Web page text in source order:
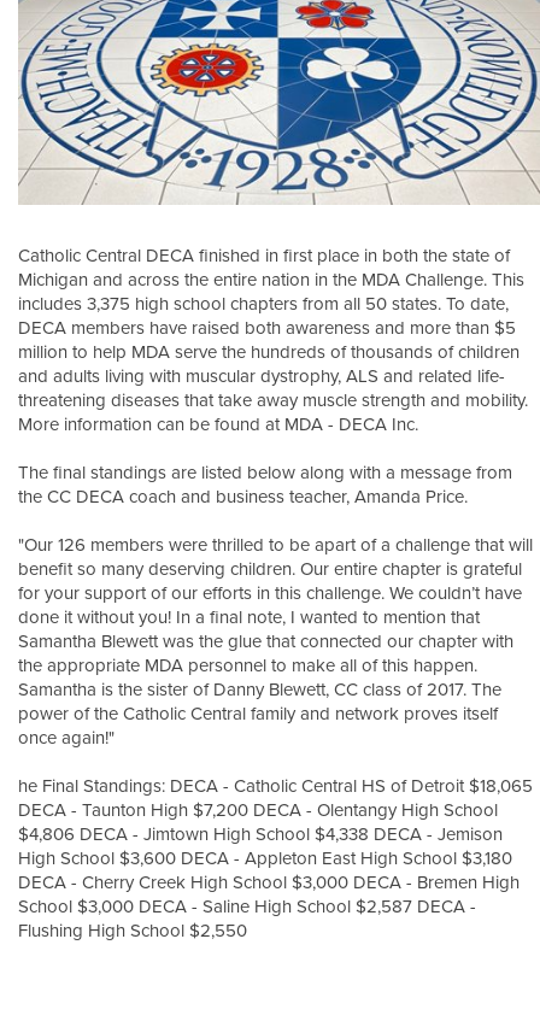
Catholic Central DECA finished in first place in both the state of
Michigan and across the entire nation in the MDA Challenge. This
includes 3,375 high school chapters from all 50 states. To date,
DECA members have raised both awareness and more than $5
million to help MDA serve the hundreds of thousands of children
and adults living with muscular dystrophy, ALS and related life-
threatening diseases that take away muscle strength and mobility.
More information can be found at MDA - DECA Inc.
The final standings are listed below along with a message from
the CC DECA coach and business teacher, Amanda Price.
"Our 126 members were thrilled to be apart of a challenge that will
benefit so many deserving children. Our entire chapter is grateful
for your support of our efforts in this challenge. We couldn’t have
done it without you! In a final note, I wanted to mention that
Samantha Blewett was the glue that connected our chapter with
the appropriate MDA personnel to make all of this happen.
Samantha is the sister of Danny Blewett, CC class of 2017. The
power of the Catholic Central family and network proves itself
once again!"
he Final Standings: DECA - Catholic Central HS of Detroit $18,065
DECA - Taunton High $7,200 DECA - Olentangy High School
$4,806 DECA - Jimtown High School $4,338 DECA - Jemison
High School $3,600 DECA - Appleton East High School $3,180
DECA - Cherry Creek High School $3,000 DECA - Bremen High
School $3,000 DECA - Saline High School $2,587 DECA -
Flushing High School $2,550